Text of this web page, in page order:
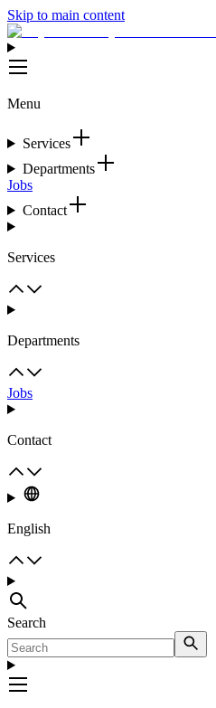
Skip to main content
Menu
Services
Departments
Jobs
Contact
Services
Departments
Jobs
Contact
English
Search